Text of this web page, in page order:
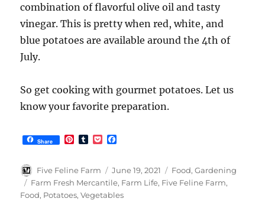
combination of flavorful olive oil and tasty
vinegar. This is pretty when red, white, and
blue potatoes are available around the 4th of
July.
So get cooking with gourmet potatoes. Let us
know your favorite preparation.
Share
P
t
e
r
e
T
b
r
P
k
e
t
e
b
o
o
Author
Five Feline Farm
Posted
on
June 19, 2021 Categories
Food,Gardening
Tags
Farm Fresh Mercantile, Farm Life, Five Feline Farm,
Food, Potatoes,Vegetables